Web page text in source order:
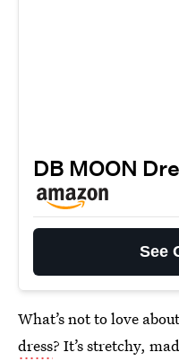
DB MOON
See
What’s not to love
dress? It’s stretchy,